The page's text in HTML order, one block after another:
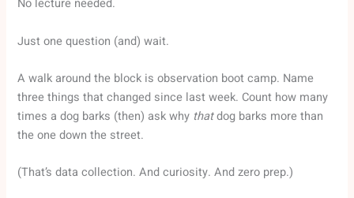
No lecture needed.
Just one question (and) wait.
A walk around the block is observation boot camp. Name
three things that changed since last week. Count how many
times a dog barks (then) ask why thatdog barks more than
the one down the street.
(That’s data collection. And curiosity. And zero prep.)